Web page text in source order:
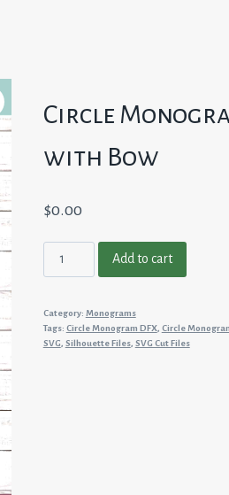
Circle
with Bow
$0.00
Monogram
#3
with
Add to cart
Category: Monograms
Tags: Circle Monogram DFX, Circle
SVG, Silhouette Files, SVG Cut Files